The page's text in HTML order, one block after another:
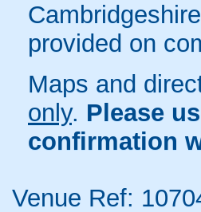
provided on
Maps and
only. Please
confirmation
Venue Ref: